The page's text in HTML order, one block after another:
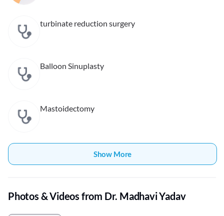
turbinate reduction surgery
Balloon Sinuplasty
Mastoidectomy
Show More
Photos & Videos from Dr. Madhavi Yadav